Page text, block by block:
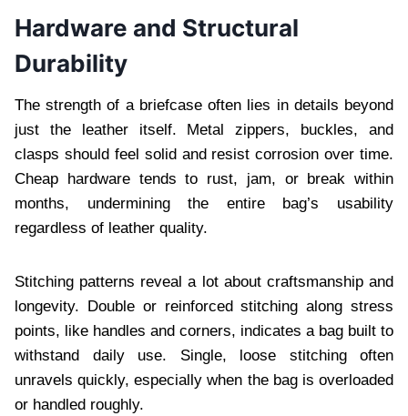
Hardware and Structural
Durability
The strength of a briefcase often lies in details beyond
just the leather itself. Metal zippers, buckles, and
clasps should feel solid and resist corrosion over time.
Cheap hardware tends to rust, jam, or break within
months, undermining the entire bag’s usability
regardless of leather quality.
Stitching patterns reveal a lot about craftsmanship and
longevity. Double or reinforced stitching along stress
points, like handles and corners, indicates a bag built to
withstand daily use. Single, loose stitching often
unravels quickly, especially when the bag is overloaded
or handled roughly.